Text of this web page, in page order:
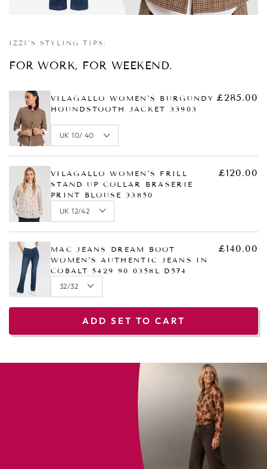
IZZI'S STYLING TIPS:
FOR WORK, FOR WEEKEND.
VILAGALLO WOMEN'S BURGUNDY
HOUNDSTOOTH JACKET 33903
£285.00
VILAGALLO WOMEN'S FRILL
STAND UP COLLAR BRASERIE
PRINT BLOUSE 33850
£120.00
MAC JEANS DREAM BOOT
WOMEN'S AUTHENTIC JEANS IN
COBALT 5429 90 0358L D574
£140.00
ADD SET TO CART